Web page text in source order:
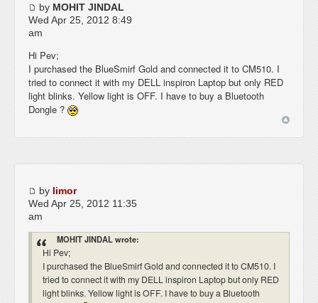
by MOHIT JINDAL
Wed Apr 25, 2012 8:49
am
Hi Pev;
I purchased the BlueSmirf Gold and connected it to CM510. I
tried to connect it with my DELL inspiron Laptop but only RED
light blinks. Yellow light is OFF. I have to buy a Bluetooth
Dongle ?
by limor
Wed Apr 25, 2012 11:35
am
MOHIT JINDAL wrote:
Hi Pev;
I purchased the BlueSmirf Gold and connected it to CM510. I
tried to connect it with my DELL inspiron Laptop but only RED
light blinks. Yellow light is OFF. I have to buy a Bluetooth